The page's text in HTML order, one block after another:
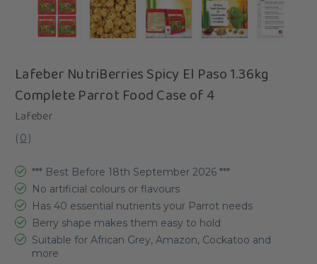
Lafeber NutriBerries Spicy El Paso 1.36kg
Complete Parrot Food Case of 4
Lafeber
( 0)
*** Best Before 18th September 2026 ***
No artificial colours or flavours
Has 40 essential nutrients your Parrot needs
Berry shape makes them easy to hold
Suitable for African Grey, Amazon, Cockatoo and
more